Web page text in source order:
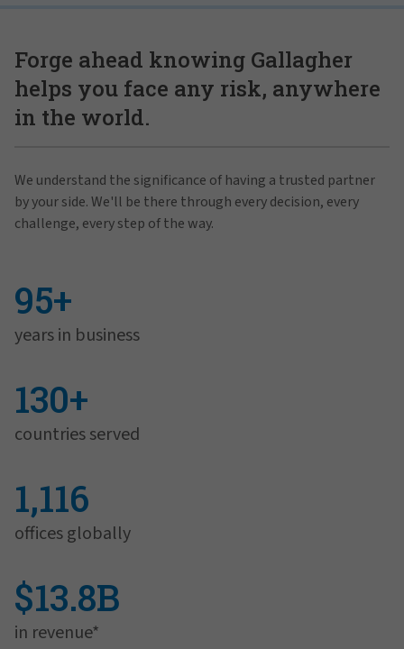
Forge ahead knowing Gallagher
helps you face any risk, anywhere
in the world.
We understand the significance of having a trusted partner
by your side. We'll be there through every decision, every
challenge, every step of the way.
95+
years in business
130+
countries served
1,116
offices globally
$13.8B
in revenue*